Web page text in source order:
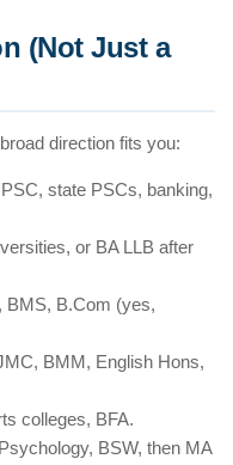
(Not Just a
direction fits you:
state PSCs, banking,
or BA LLB after
BMS, B.Com (yes,
BMM, English Hons,
colleges, BFA.
BSW, then MA